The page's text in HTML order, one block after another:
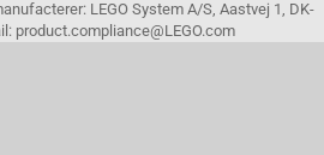
LEGO System A/S, Aastvej 1, DK-
product.compliance@LEGO.com